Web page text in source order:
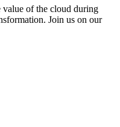
value of the cloud during
Join us on our